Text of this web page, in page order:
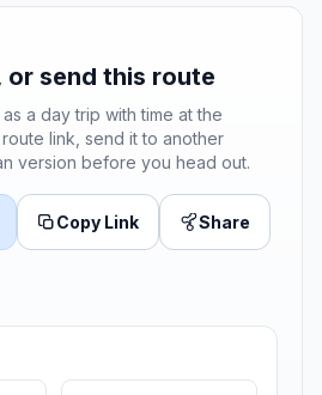
or send this route
a day trip with time at the
link, send it to another
version before you head out.
Copy Link Share